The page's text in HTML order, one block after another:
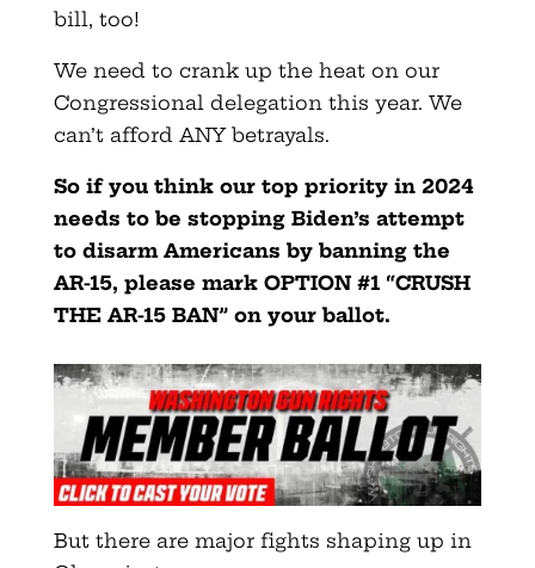
bill, too!
We need to crank up the heat on our
Congressional delegation this year. We
can’t afford ANY betrayals.
So if you think our top priority in 2024
needs to be stopping Biden’s attempt
to disarm Americans by banning the
AR-15, please mark OPTION #1 “CRUSH
THE AR-15 BAN” on your ballot.
But there are major fights shaping up in